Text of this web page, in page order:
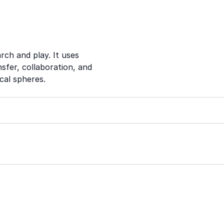
and play. It uses
collaboration, and
spheres.